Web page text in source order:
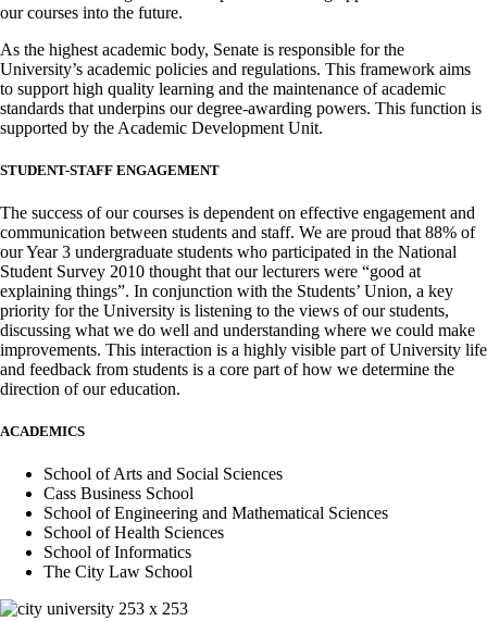
our courses into the future.
As the highest academic body, Senate is responsible for the
University’s academic policies and regulations. This framework aims
to support high quality learning and the maintenance of academic
standards that underpins our degree-awarding powers. This function is
supported by the Academic Development Unit.
STUDENT-STAFF ENGAGEMENT
The success of our courses is dependent on effective engagement and
communication between students and staff. We are proud that 88% of
our Year 3 undergraduate students who participated in the National
Student Survey 2010 thought that our lecturers were “good at
explaining things”. In conjunction with the Students’ Union, a key
priority for the University is listening to the views of our students,
discussing what we do well and understanding where we could make
improvements. This interaction is a highly visible part of University life
and feedback from students is a core part of how we determine the
direction of our education.
ACADEMICS
School of Arts and Social Sciences
Cass Business School
School of Engineering and Mathematical Sciences
School of Health Sciences
School of Informatics
The City Law School